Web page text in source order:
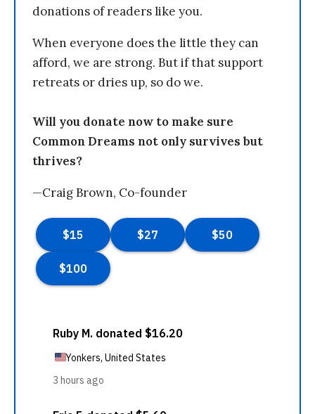
donations of readers like you.
When everyone does the little they can
afford, we are strong. But if that support
retreats or dries up, so do we.
Will you donate now to make sure
Common Dreams not only survives but
thrives?
—Craig Brown, Co-founder